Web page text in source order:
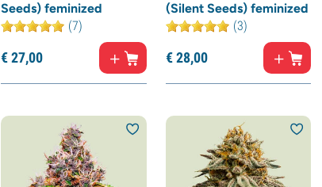
Seeds) feminized
(7)
€27,00
(Silent Seeds) feminized
(3)
€28,00